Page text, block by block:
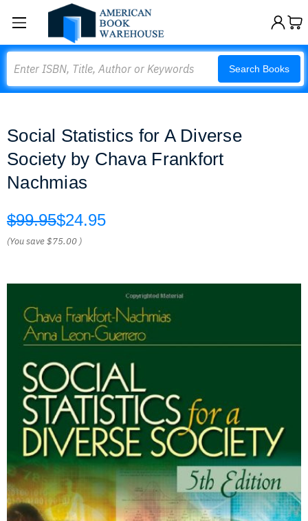
Search Books
Social Statistics for A Diverse
Society by Chava Frankfort
Nachmias
$99.95$24.95
(You save$75.00 )